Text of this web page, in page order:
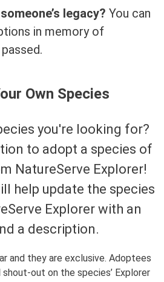
legacy? You can
in memory of
Own Species
you're looking for?
to adopt a species of
NatureServe Explorer!
help update the species
Explorer with an
a description.
and they are exclusive. Adoptees
out on the species’ Explorer